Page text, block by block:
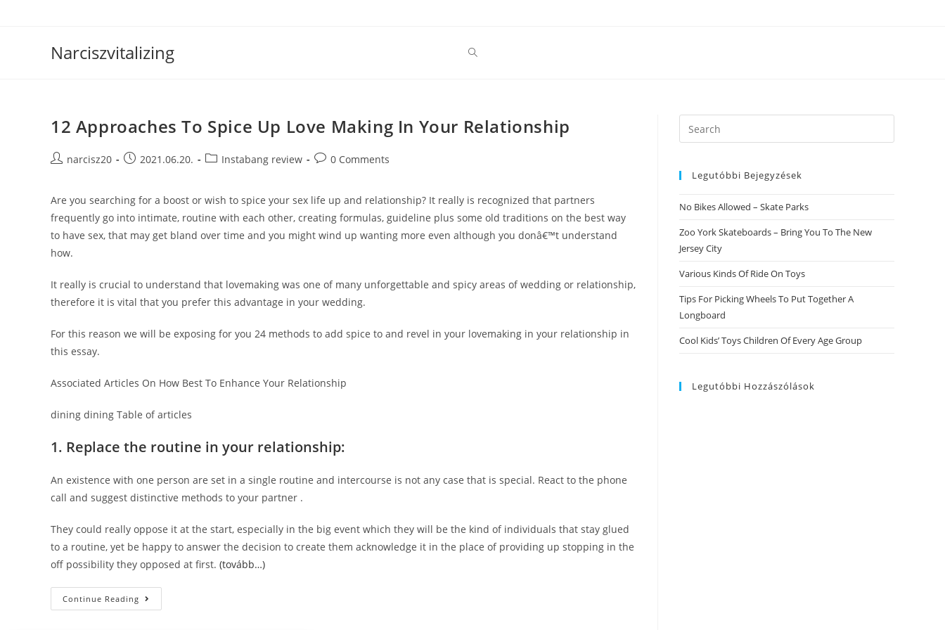
Narciszvitalizing
12 Approaches To Spice Up Love Making In Your Relationship
Postnarcisz20
Post2021.06.20.
PostInstabang review
Post0 Comments
Are you searching for a boost or wish to spice your sex life up and relationship? It really is recognized that partners
frequently go into intimate, routine with each other, creating formulas, guideline plus some old traditions on the best way
to have sex, that may get bland over time and you might wind up wanting more even although you donâ€™t understand
how.
It really is crucial to understand that lovemaking was one of many unforgettable and spicy areas of wedding or relationship,
therefore it is vital that you prefer this advantage in your wedding.
For this reason we will be exposing for you 24 methods to add spice to and revel in your lovemaking in your relationship in
this essay.
Associated Articles On How Best To Enhance Your Relationship
dining dining Table of articles
1. Replace the routine in your relationship:
An existence with one person are set in a single routine and intercourse is not any case that is special. React to the phone
call and suggest distinctive methods to your partner .
They could really oppose it at the start, especially in the big event which they will be the kind of individuals that stay glued
to a routine, yet be happy to answer the decision to create them acknowledge it in the place of providing up stopping in the
off possibility they opposed at first. (tovább…)
Continue Reading 12
Approaches
Search
this
Legutóbbi Bejegyzések
No Bikes Allowed – Skate Parks
Zoo York Skateboards – Bring You To The New
Jersey City
Various Kinds Of Ride On Toys
Tips For Picking Wheels To Put Together A
Longboard
Cool Kids’ Toys Children Of Every Age Group
Legutóbbi Hozzászólások